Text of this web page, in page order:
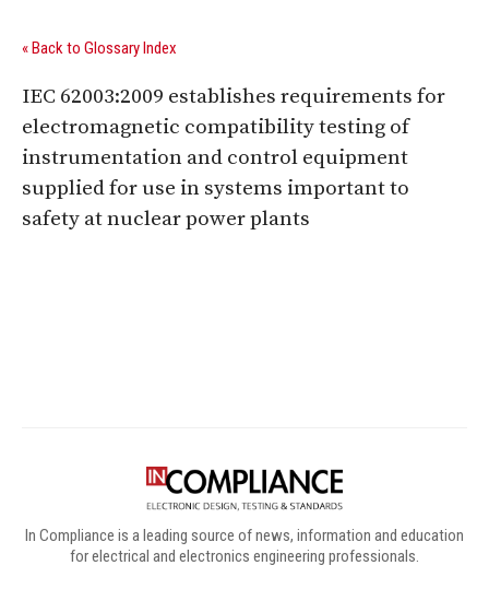
« Back to Glossary Index
IEC 62003:2009 establishes requirements for
electromagnetic compatibility testing of
instrumentation and control equipment
supplied for use in systems important to
safety at nuclear power plants
In Compliance is a leading source of news, information and education
for electrical and electronics engineering professionals.